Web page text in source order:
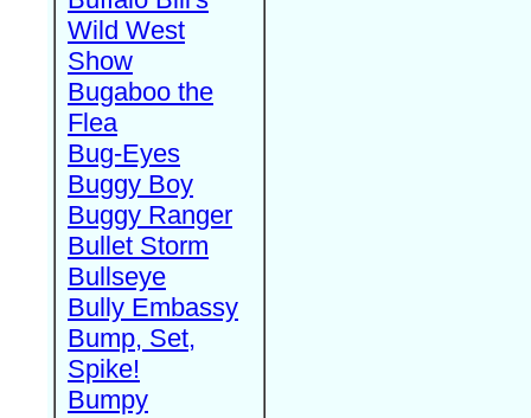
Wild West
Show
Bugaboo the
Flea
Bug-Eyes
Buggy Boy
Buggy Ranger
Bullet Storm
Bullseye
Bully Embassy
Bump, Set,
Spike!
Bumpy